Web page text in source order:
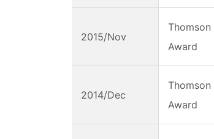
2015/Nov
Award
2014/Dec
Award